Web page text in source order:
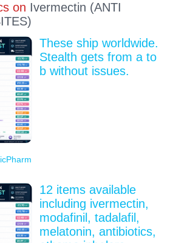
on Ivermectin (ANTI
These ship worldwide.
Stealth gets from a to
b without issues.
12 items available
including ivermectin,
modafinil, tadalafil,
melatonin, antibiotics,